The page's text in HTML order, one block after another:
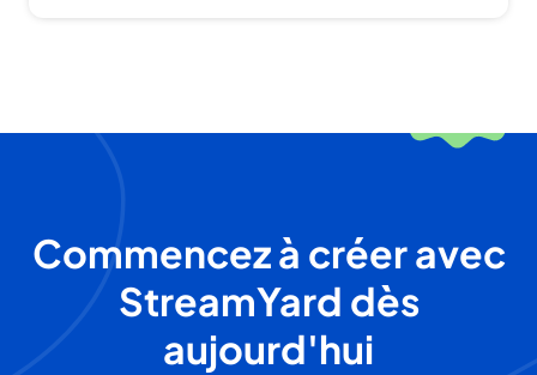
Commencez à créer avec
StreamYard dès
aujourd'hui